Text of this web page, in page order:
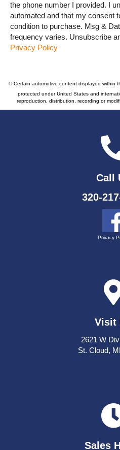
the phone number I provided. I
automated and that my consent
condition to purchase. Msg &
frequency varies. Unsubscribe
Privacy Policy
© Certain automotive content displayed within
protected under United States and
reproduction, distribution, recording or
Call
320-
Privacy
Visit
2621 W
St. Cloud,
Sales